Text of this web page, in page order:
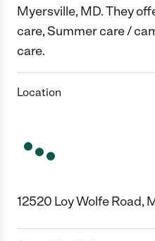
Myersville, MD. They
care, Summer care /
care.
Location
12520 Loy Wolfe Road,